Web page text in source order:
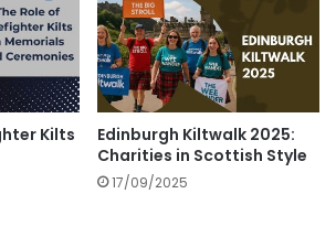
Kilts
Edinburgh Kiltwalk 2025:
Charities in Scottish Style
17/09/2025